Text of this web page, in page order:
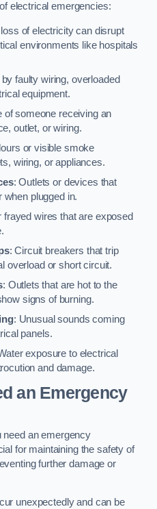
electrical emergencies:
of electricity can disrupt
environments like hospitals
faulty wiring, overloaded
equipment.
of someone receiving an
outlet, or wiring.
or visible smoke
wiring, or appliances.
: Outlets or devices that
plugged in.
frayed wires that are exposed
: Circuit breakers that trip
overload or short circuit.
: Outlets that are hot to the
signs of burning.
: Unusual sounds coming
panels.
exposure to electrical
and damage.
an Emergency
need an emergency
for maintaining the safety of
further damage or
unexpectedly and can be